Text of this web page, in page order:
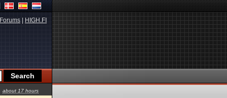
Forums HIGH.FI
about 17 hours